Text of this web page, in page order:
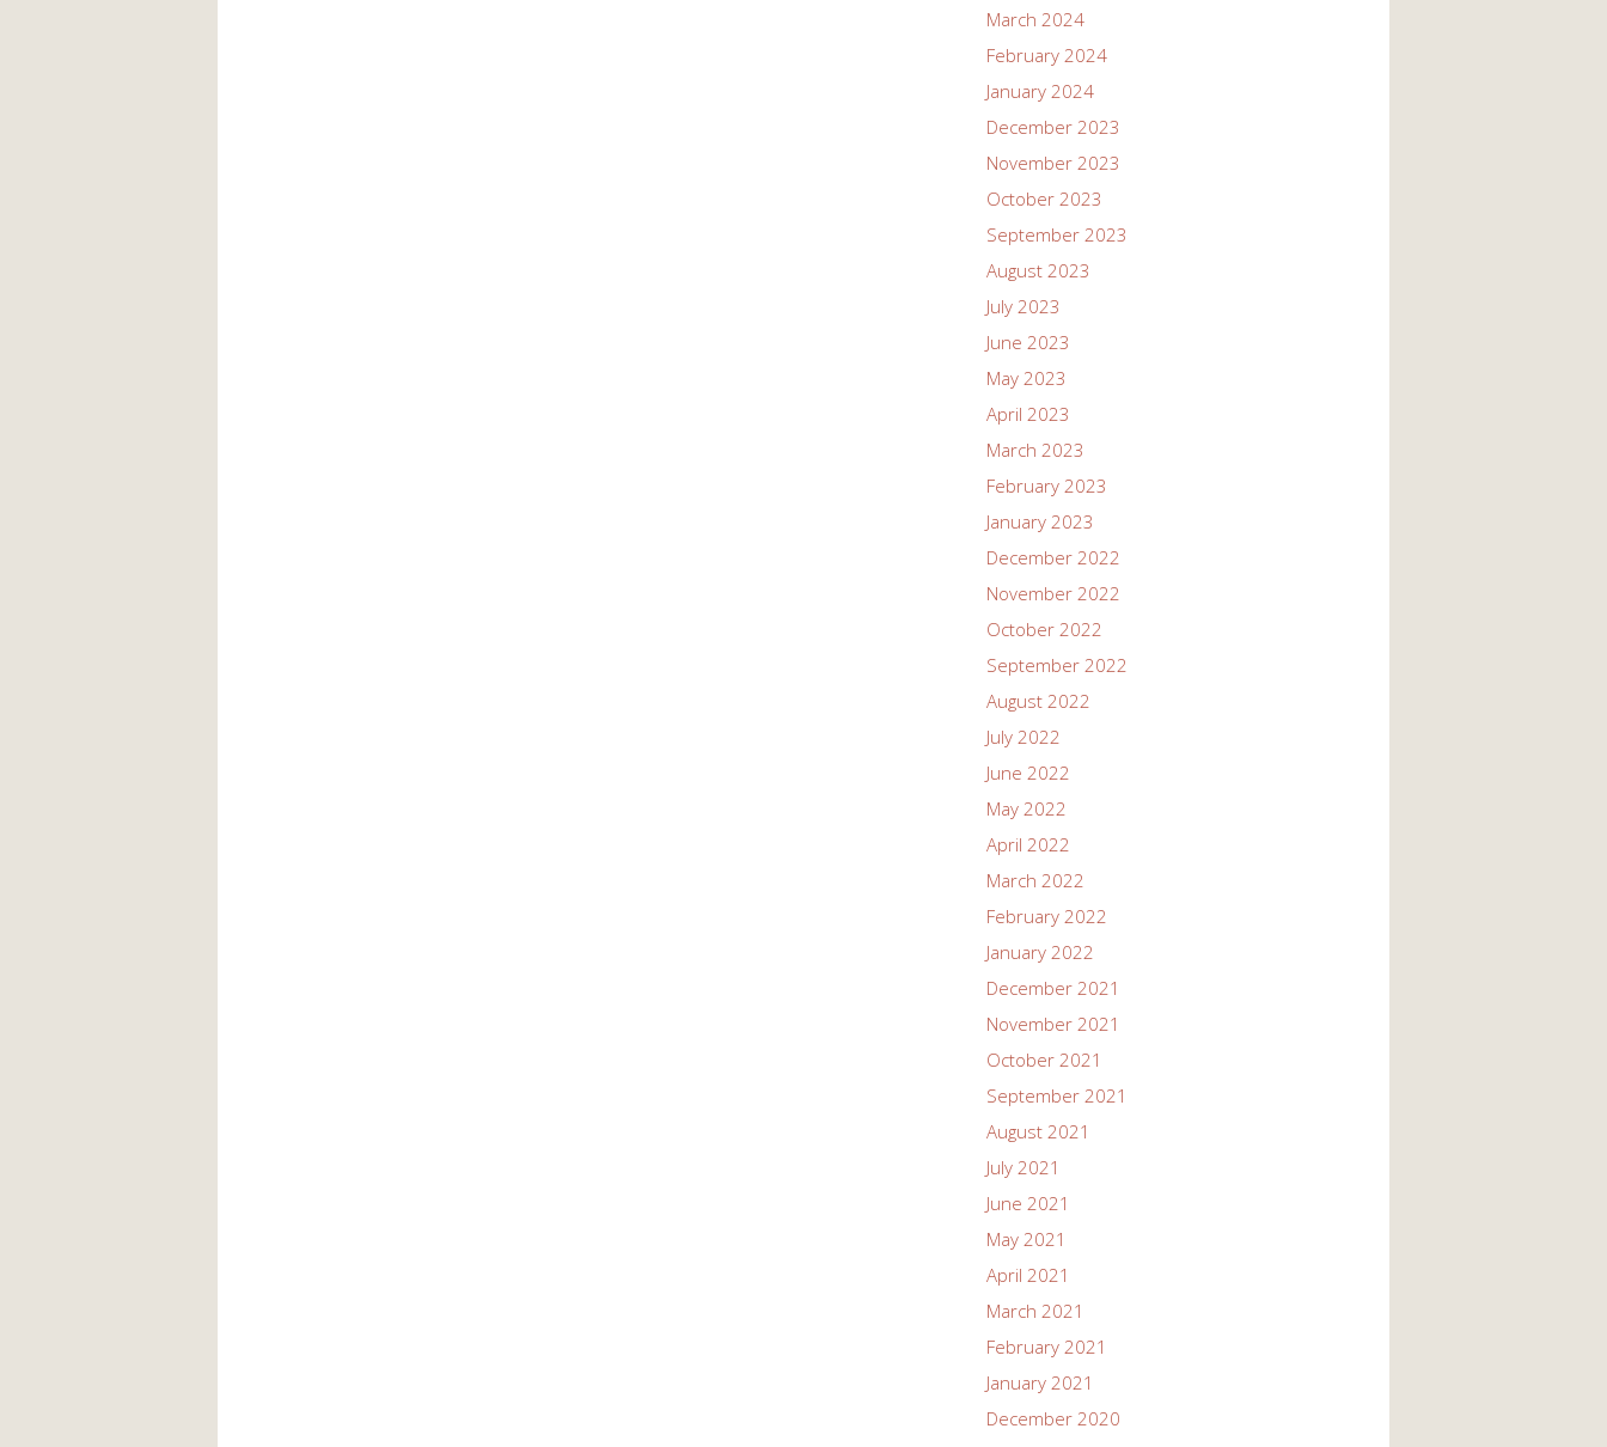
March 2024
February 2024
January 2024
December 2023
November 2023
October 2023
September 2023
August 2023
July 2023
June 2023
May 2023
April 2023
March 2023
February 2023
January 2023
December 2022
November 2022
October 2022
September 2022
August 2022
July 2022
June 2022
May 2022
April 2022
March 2022
February 2022
January 2022
December 2021
November 2021
October 2021
September 2021
August 2021
July 2021
June 2021
May 2021
April 2021
March 2021
February 2021
January 2021
December 2020